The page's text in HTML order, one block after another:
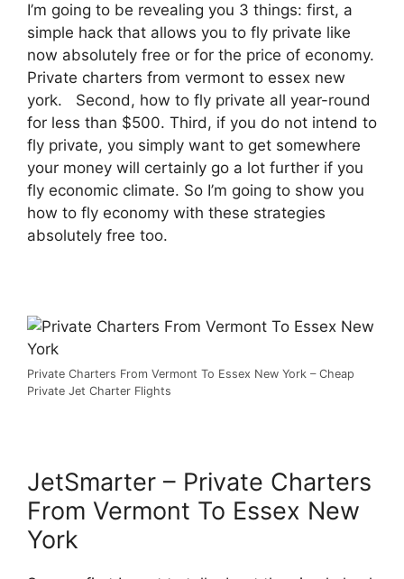
I’m going to be revealing you 3 things: first, a
simple hack that allows you to fly private like
now absolutely free or for the price of economy.
Private charters from vermont to essex new
york. Second, how to fly private all year-round
for less than $500. Third, if you do not intend to
fly private, you simply want to get somewhere
your money will certainly go a lot further if you
fly economic climate. So I’m going to show you
how to fly economy with these strategies
absolutely free too.
Private Charters From Vermont To Essex New York – Cheap
Private Jet Charter Flights
JetSmarter – Private Charters
From Vermont To Essex New
York